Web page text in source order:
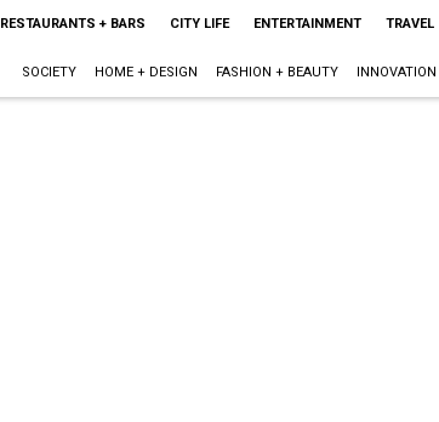
RESTAURANTS + BARS CITY LIFE ENTERTAINMENT TRAVEL
SOCIETY HOME + DESIGN FASHION + BEAUTY INNOVATION